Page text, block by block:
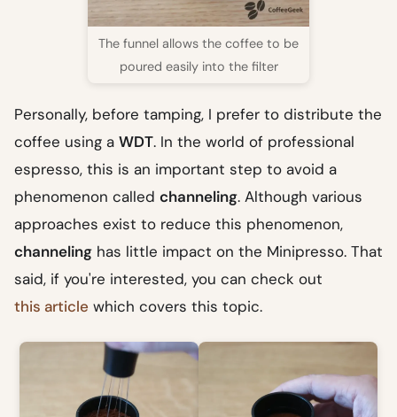
The funnel allows the coffee to be
poured easily into the filter
Personally, before tamping, I prefer to distribute the
coffee using a WDT. In the world of professional
espresso, this is an important step to avoid a
phenomenon called channeling. Although various
approaches exist to reduce this phenomenon,
channeling has little impact on the Minipresso. That
said, if you're interested, you can check out
this article which covers this topic.